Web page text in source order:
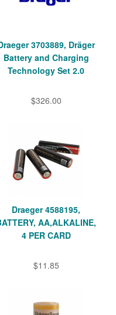
3703889, Dräger
Battery and Charging
Technology Set 2.0
$326.00
Draeger 4588195,
AA,ALKALINE,
4 PER CARD
$11.85